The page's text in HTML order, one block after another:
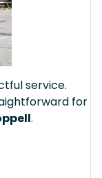
service.
for
.